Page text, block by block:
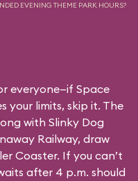
EVENING THEME PARK HOURS?
everyone—if Space
your limits, skip it. The
with Slinky Dog
Railway, draw
Coaster. If you can’t
after 4 p.m. should